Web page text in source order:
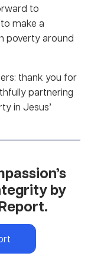
to
make a
poverty around
thank you for
partnering
in Jesus’
by